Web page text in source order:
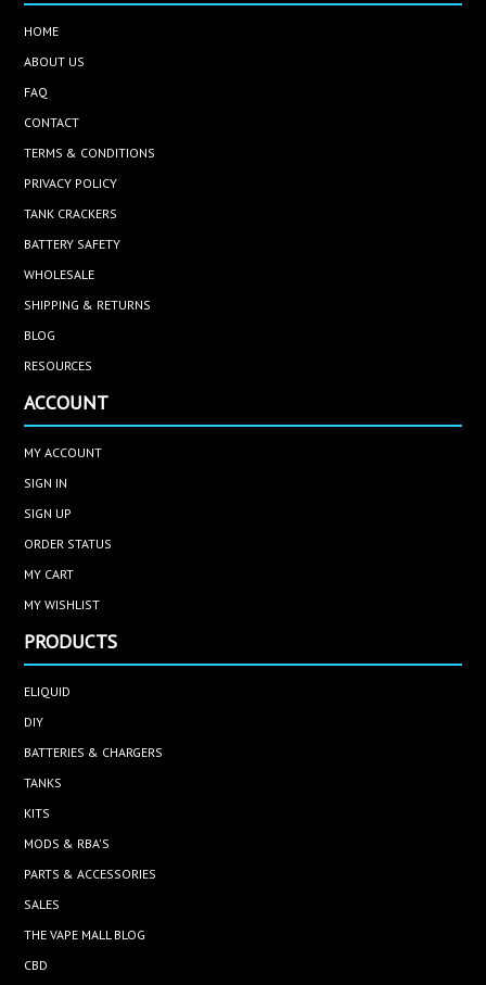
HOME
ABOUT US
FAQ
CONTACT
TERMS & CONDITIONS
PRIVACY POLICY
TANK CRACKERS
BATTERY SAFETY
WHOLESALE
SHIPPING & RETURNS
BLOG
RESOURCES
ACCOUNT
MY ACCOUNT
SIGN IN
SIGN UP
ORDER STATUS
MY CART
MY WISHLIST
PRODUCTS
ELIQUID
DIY
BATTERIES & CHARGERS
TANKS
KITS
MODS & RBA'S
PARTS & ACCESSORIES
SALES
THE VAPE MALL BLOG
CBD